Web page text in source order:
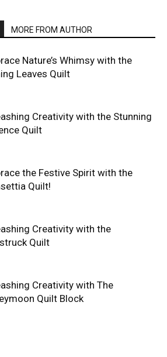
MORE FROM AUTHOR
Nature’s Whimsy with the
Leaves Quilt
Creativity with the Stunning
Quilt
the Festive Spirit with the
Quilt!
Creativity with the
Quilt
Creativity with The
Quilt Block